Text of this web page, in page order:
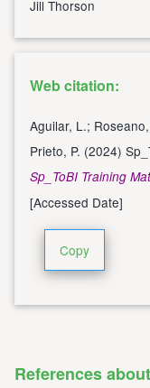
Jill Thorson
Web citation:
Aguilar, L.;
Prieto, P. (2024)
Sp_ToBI Training
[Accessed Date]
Copy
References